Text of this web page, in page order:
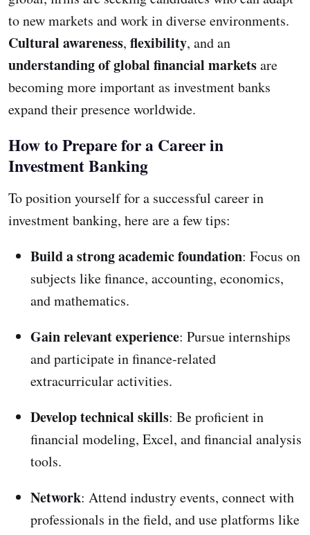
to new markets and work in diverse environments.
Cultural awareness, flexibility, and an
understanding of global financial marketsare
becoming more important as investment banks
expand their presence worldwide.
How to Prepare for a Career in
Investment Banking
To position yourself for a successful career in
investment banking, here are a few tips:
Build a strong academic foundation: Focus on
subjects like finance, accounting, economics,
and mathematics.
Gain relevant experience: Pursue internships
and participate in finance-related
extracurricular activities.
Develop technical skills: Be proficient in
financial modeling, Excel, and financial analysis
tools.
Network: Attend industry events, connect with
professionals in the field, and use platforms like